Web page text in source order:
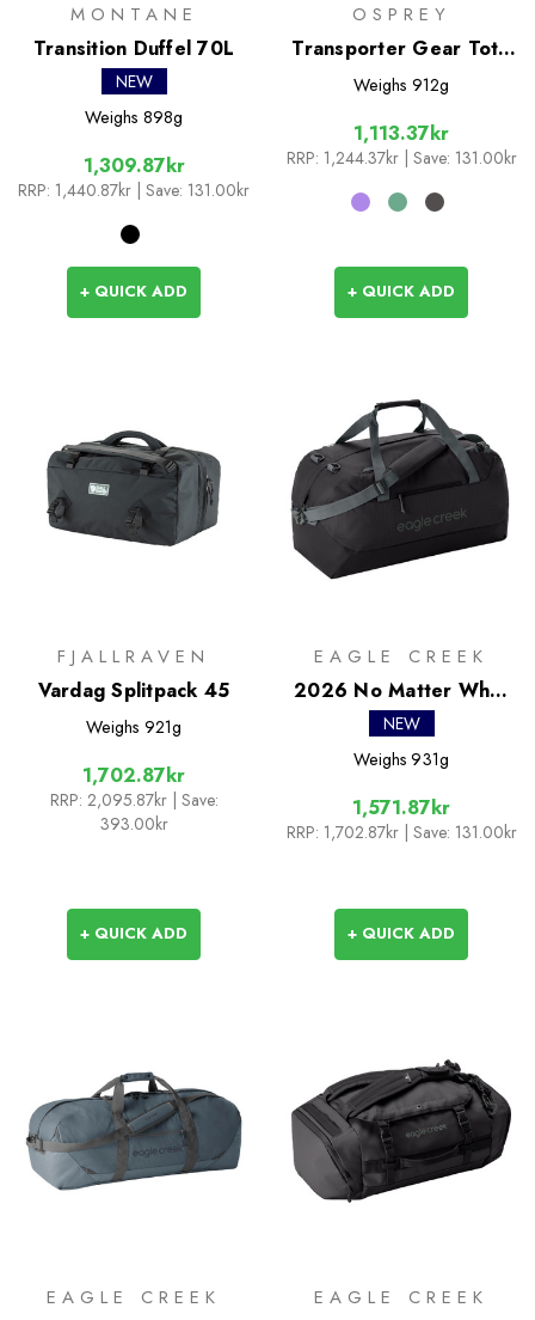
MONTANE
Transition Duffel 70L
NEW
Weighs 898g
1,309.87kr
RRP: 1,440.87kr | Save: 131.00kr
+ QUICK ADD
OSPREY
Transporter Gear Tote
60L
Weighs 912g
1,113.37kr
RRP: 1,244.37kr | Save: 131.00kr
+ QUICK ADD
FJALLRAVEN
Vardag Splitpack 45
Weighs 921g
1,702.87kr
RRP: 2,095.87kr | Save:
393.00kr
+ QUICK ADD
EAGLE CREEK
2026 No Matter What
Duffel 90L
NEW
Weighs 931g
1,571.87kr
RRP: 1,702.87kr | Save: 131.00kr
+ QUICK ADD
EAGLE CREEK EAGLE CREEK